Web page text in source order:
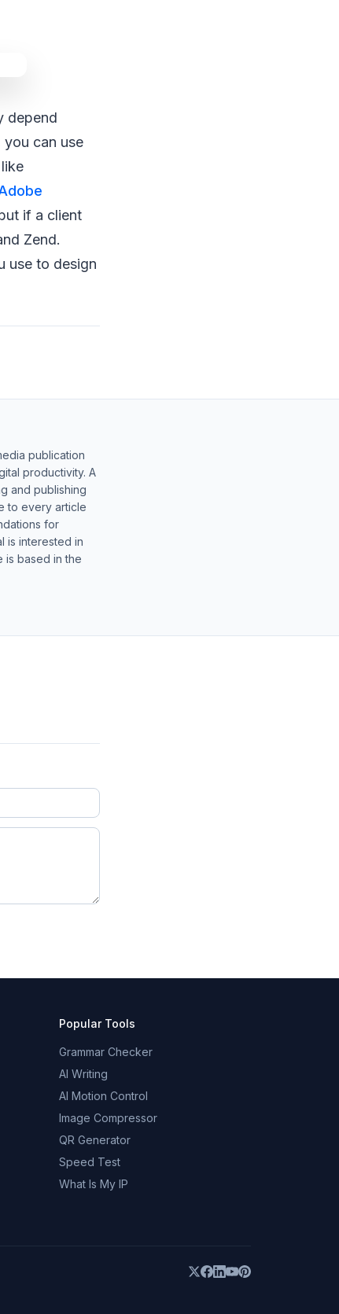
depend
can use
if a client
Zend.
use to design
publication
productivity. A
and publishing
to every article
for
is interested in
is based in the
Popular Tools
Grammar Checker
AI Writing
AI Motion Control
Image Compressor
QR Generator
Speed Test
What Is My IP